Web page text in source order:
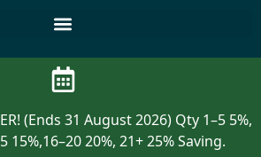
(Ends 31 August 2026) Qty 1–5 5%,
15%,16–20 20%, 21+ 25% Saving.